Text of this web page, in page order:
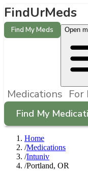
FindUrMeds
Find My Meds Open
Medications For
Find My
Home
/Medications
/Intuniv
/Portland, OR